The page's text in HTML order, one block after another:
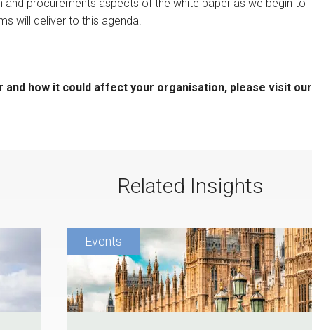
and procurements aspects of the white paper as we begin to
will deliver to this agenda.
and how it could affect your organisation, please visit our
Related Insights